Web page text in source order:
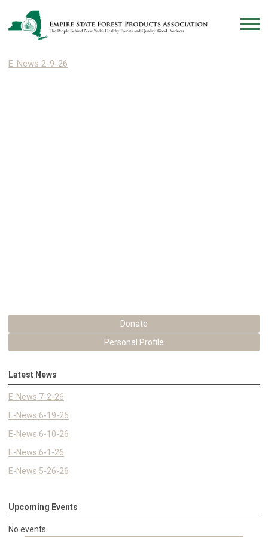
E-News 2-9-26
Donate
Personal Profile
Latest News
E-News 7-2-26
E-News 6-19-26
E-News 6-10-26
E-News 6-1-26
E-News 5-26-26
Upcoming Events
No events